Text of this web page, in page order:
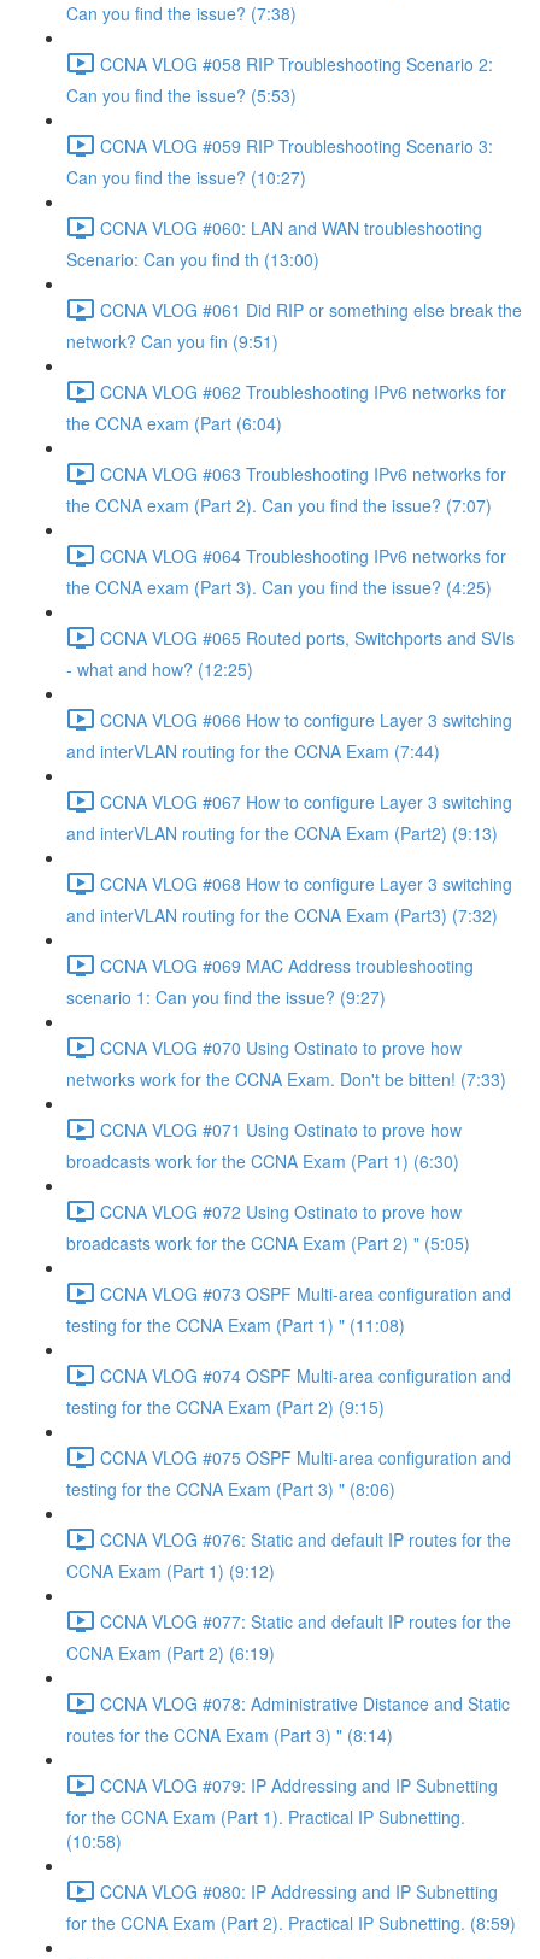
Can you find the issue? (7:38)
CCNA VLOG #058 RIP Troubleshooting Scenario 2:
Can you find the issue? (5:53)
CCNA VLOG #059 RIP Troubleshooting Scenario 3:
Can you find the issue? (10:27)
CCNA VLOG #060: LAN and WAN troubleshooting
Scenario: Can you find th (13:00)
CCNA VLOG #061 Did RIP or something else break the
network? Can you fin (9:51)
CCNA VLOG #062 Troubleshooting IPv6 networks for
the CCNA exam (Part (6:04)
CCNA VLOG #063 Troubleshooting IPv6 networks for
the CCNA exam (Part 2). Can you find the issue? (7:07)
CCNA VLOG #064 Troubleshooting IPv6 networks for
the CCNA exam (Part 3). Can you find the issue? (4:25)
CCNA VLOG #065 Routed ports, Switchports and SVIs
- what and how? (12:25)
CCNA VLOG #066 How to configure Layer 3 switching
and interVLAN routing for the CCNA Exam (7:44)
CCNA VLOG #067 How to configure Layer 3 switching
and interVLAN routing for the CCNA Exam (Part2) (9:13)
CCNA VLOG #068 How to configure Layer 3 switching
and interVLAN routing for the CCNA Exam (Part3) (7:32)
CCNA VLOG #069 MAC Address troubleshooting
scenario 1: Can you find the issue? (9:27)
CCNA VLOG #070 Using Ostinato to prove how
networks work for the CCNA Exam. Don't be bitten! (7:33)
CCNA VLOG #071 Using Ostinato to prove how
broadcasts work for the CCNA Exam (Part 1) (6:30)
CCNA VLOG #072 Using Ostinato to prove how
broadcasts work for the CCNA Exam (Part 2) " (5:05)
CCNA VLOG #073 OSPF Multi-area configuration and
testing for the CCNA Exam (Part 1) " (11:08)
CCNA VLOG #074 OSPF Multi-area configuration and
testing for the CCNA Exam (Part 2) (9:15)
CCNA VLOG #075 OSPF Multi-area configuration and
testing for the CCNA Exam (Part 3) " (8:06)
CCNA VLOG #076: Static and default IP routes for the
CCNA Exam (Part 1) (9:12)
CCNA VLOG #077: Static and default IP routes for the
CCNA Exam (Part 2) (6:19)
CCNA VLOG #078: Administrative Distance and Static
routes for the CCNA Exam (Part 3) " (8:14)
CCNA VLOG #079: IP Addressing and IP Subnetting
for the CCNA Exam (Part 1). Practical IP Subnetting.
(10:58)
CCNA VLOG #080: IP Addressing and IP Subnetting
for the CCNA Exam (Part 2). Practical IP Subnetting. (8:59)